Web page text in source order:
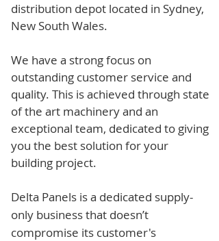
distribution depot located in Sydney,
New South Wales.
We have a strong focus on
outstanding customer service and
quality. This is achieved through state
of the art machinery and an
exceptional team, dedicated to giving
you the best solution for your
building project.
Delta Panels is a dedicated supply-
only business that doesn’t
compromise its customer's